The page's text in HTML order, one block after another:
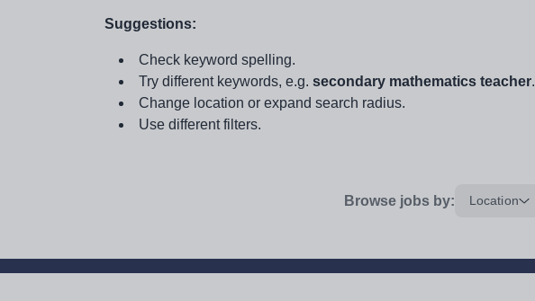
Suggestions:
Check keyword spelling.
Try different keywords, e.g. secondary mathematics teacher.
Change location or expand search radius.
Use different filters.
Browse jobs by: Location